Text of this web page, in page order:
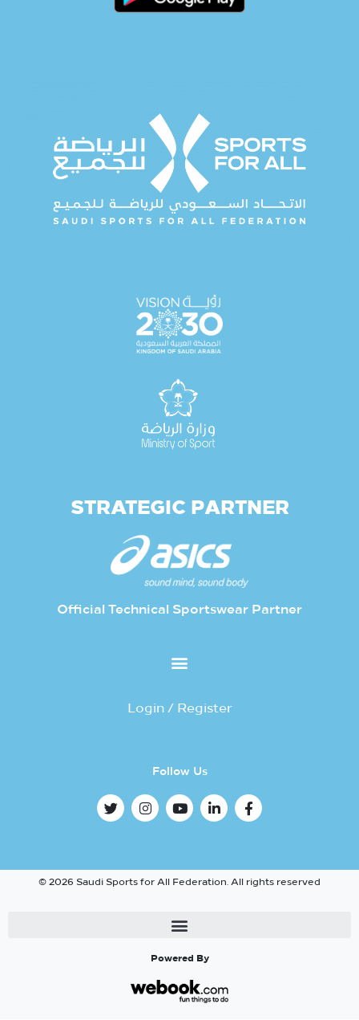
STRATEGIC PARTNER
Official Technical Sportswear Partner
Login / Register
Follow Us
© 2026 Saudi Sports for All Federation. All rights reserved
Powered By